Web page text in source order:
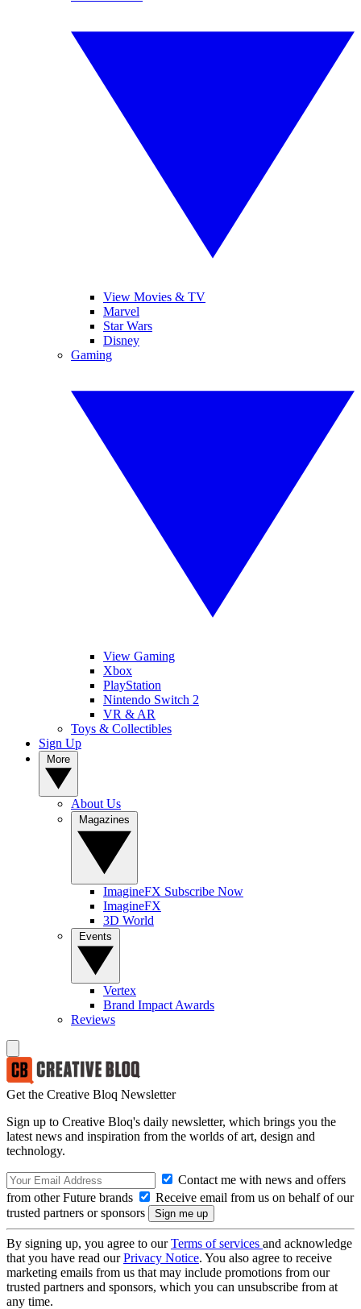
View Movies & TV
Marvel
Star Wars
Disney
Gaming
View Gaming
Xbox
PlayStation
Nintendo Switch 2
VR & AR
Toys & Collectibles
Sign Up
About Us
ImagineFX Subscribe Now
ImagineFX
3D World
Vertex
Brand Impact Awards
Reviews
Get the Creative Bloq Newsletter
Sign up to Creative Bloq's daily newsletter, which brings you the
latest news and inspiration from the worlds of art, design and
technology.
Contact me with news and offers
from other Future brands
Receive email from us on behalf of our
trusted partners or sponsors
By signing up, you agree to ourTerms of services and acknowledge
that you have read ourPrivacy Notice. You also agree to receive
marketing emails from us that may include promotions from our
trusted partners and sponsors, which you can unsubscribe from at
any time.